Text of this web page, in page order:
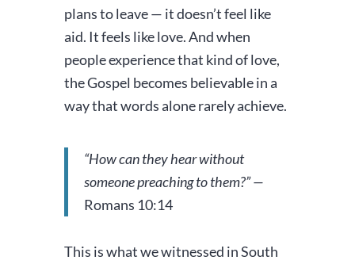
plans to leave — it doesn’t feel like
aid. It feels like love. And when
people experience that kind of love,
the Gospel becomes believable in a
way that words alone rarely achieve.
“How can they hear without
someone preaching to them?” —
Romans 10:14
This is what we witnessed in South